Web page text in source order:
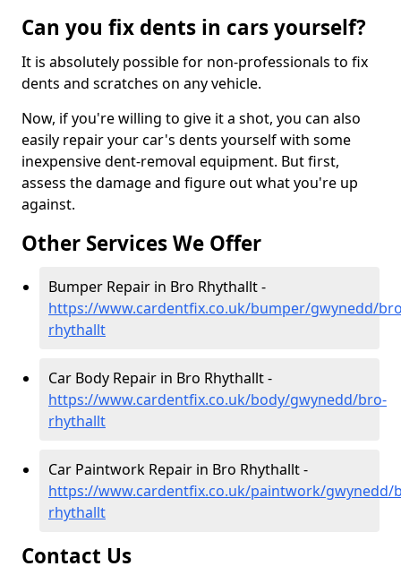
Can you fix dents in cars yourself?
It is absolutely possible for non-professionals to fix
dents and scratches on any vehicle.
Now, if you're willing to give it a shot, you can also
easily repair your car's dents yourself with some
inexpensive dent-removal equipment. But first,
assess the damage and figure out what you're up
against.
Other Services We Offer
Bumper Repair in Bro Rhythallt -
https://www.cardentfix.co.uk/bumper/gwynedd/
rhythallt
Car Body Repair in Bro Rhythallt -
https://www.cardentfix.co.uk/body/gwynedd/bro-
rhythallt
Car Paintwork Repair in Bro Rhythallt -
https://www.cardentfix.co.uk/paintwork/gwynedd/
rhythallt
Contact Us